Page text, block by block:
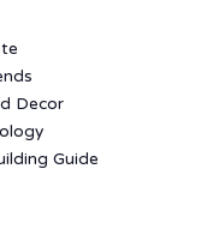
Decor
Guide